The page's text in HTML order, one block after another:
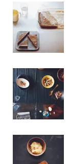
About
Contact
Privacy